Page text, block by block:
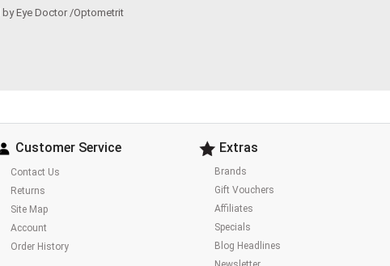
Eye Doctor /Optometrit
Customer Service
Contact Us
Returns
Site Map
Account
Order History
Extras
Brands
Gift Vouchers
Affiliates
Specials
Blog Headlines